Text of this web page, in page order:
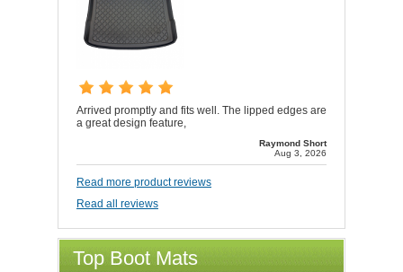
Arrived promptly and fits well. The lipped edges are
a great design feature,
Raymond Short
Aug 3, 2026
Read more product reviews
Read all reviews
Top Boot Mats